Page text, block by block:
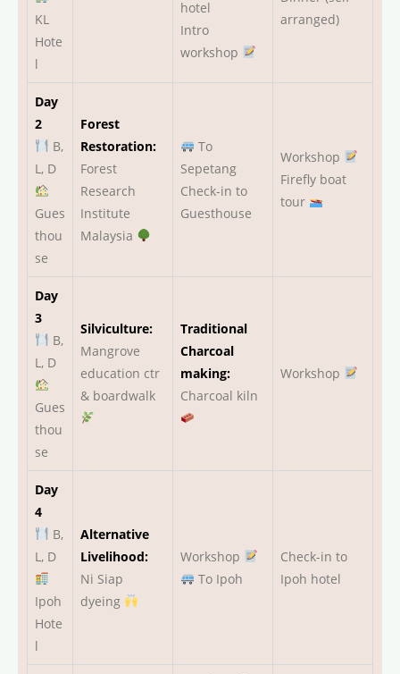
KL
Hote
l
hotel
Intro
workshop
arranged)
Day
2
B,
L, D
Gues
thou
se
Forest
Restoration:
Forest
Research
Institute
Malaysia
To
Sepetang
Check-in to
Guesthouse
Workshop
Firefly boat
tour
Day
3
B,
L, D
Gues
thou
se
Silviculture:
Mangrove
education ctr
& boardwalk
Traditional
Charcoal
making:
Charcoal kiln
Workshop
Day
4
B,
L, D
Ipoh
Hote
l
Alternative
Livelihood:
Ni Siap
dyeing
Workshop
To Ipoh
Check-in to
Ipoh hotel